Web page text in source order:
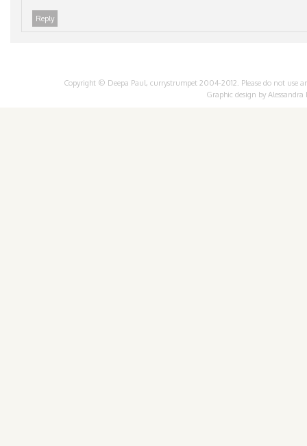
Reply
Copyright © Deepa Paul, currystrumpet 2004-2012. Please do not
Graphic design by Alessandra